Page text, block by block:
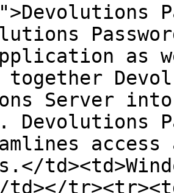
as
Server
Devolutions
access
td></